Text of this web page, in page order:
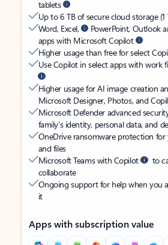
tablets
Up to 6 TB of secure cloud storage (1
Word, Excel,
PowerPoint, Outlook
apps with Microsoft Copilot
Higher usage than free for select
Use Copilot in select apps with work
Higher usage for AI image creation
Microsoft Designer, Photos, and
Microsoft Defender advanced
family’s identity, personal data, and
OneDrive ransomware protection for
and files
Microsoft Teams with Copilot
to
collaborate
Ongoing support for help when you
it
Apps with subscription value